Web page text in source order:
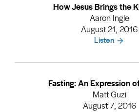
How Jesus Brings the
Aaron Ingle
August 21, 2016
Listen
Fasting: An Expression
Matt Guzi
August 7, 2016